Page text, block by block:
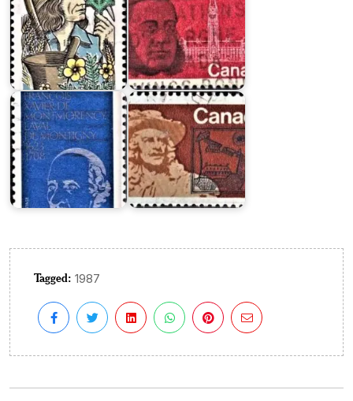
François
de
Laval
Frontenac
Tagged: 1987